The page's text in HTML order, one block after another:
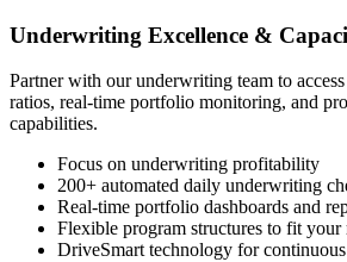
Underwriting Excellence &
Partner with our underwriting team to
ratios, real-time portfolio monitoring, and
capabilities.
Focus on underwriting profitability
200+ automated daily underwriting
Real-time portfolio dashboards and
Flexible program structures to fit your
DriveSmart technology for continuous